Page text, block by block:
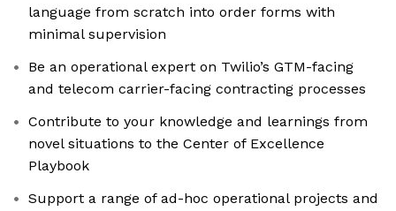
language from scratch into order forms with
minimal supervision
Be an operational expert on Twilio’s GTM-facing
and telecom carrier-facing contracting processes
Contribute to your knowledge and learnings from
novel situations to the Center of Excellence
Playbook
Support a range of ad-hoc operational projects and